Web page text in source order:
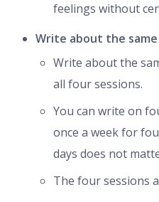
feelings without
Write about the
Write about the
all four sessions.
You can write on
once a week for
days does not
The four sessions